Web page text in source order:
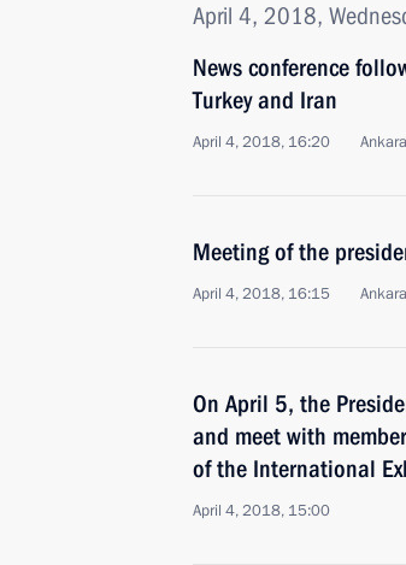
April 4, 2018,
News conference
Turkey and Iran
April 4, 2018, 16:20 Ankara
Meeting of the
April 4, 2018, 16:15 Ankara
On April 5, the
and meet with
of the International
April 4, 2018, 15:00